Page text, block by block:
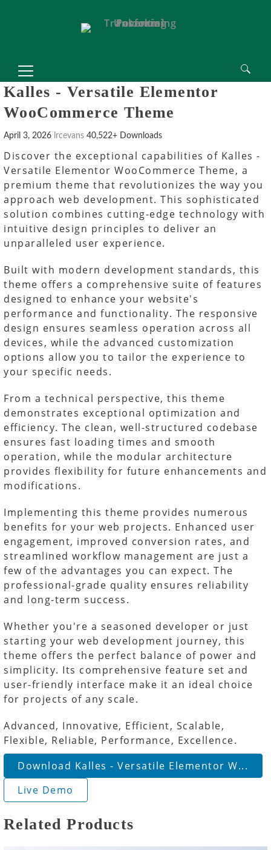
Mrking girişMrkingMrkingMrking giriş
perabet girişperabet
Search
for:
Kalles - Versatile Elementor
WooCommerce Theme
April 3, 2026 lrcevans 40,522+ Downloads
Discover the exceptional capabilities of Kalles -
Versatile Elementor WooCommerce Theme, a
premium theme that revolutionizes the way you
approach web development. This sophisticated
solution combines cutting-edge technology with
intuitive design principles to deliver an
unparalleled user experience.
Built with modern development standards, this
theme offers a comprehensive suite of features
designed to enhance your website's
performance and functionality. The responsive
design ensures seamless operation across all
devices, while the advanced customization
options allow you to tailor the experience to
your specific needs.
From a technical perspective, this theme
demonstrates exceptional optimization and
efficiency. The clean, well-structured codebase
ensures fast loading times and smooth
operation, while the modular architecture
provides flexibility for future enhancements and
modifications.
Implementing this theme provides numerous
benefits for your web projects. Enhanced user
engagement, improved conversion rates, and
streamlined workflow management are just a
few of the advantages you can expect. The
professional-grade quality ensures reliability
and long-term success.
Whether you're a seasoned developer or just
starting your web development journey, this
theme offers the perfect balance of power and
simplicity. Its comprehensive feature set and
user-friendly interface make it an ideal choice
for projects of any scale.
Advanced, Innovative, Efficient, Scalable,
Flexible, Reliable, Performance, Excellence.
Download Kalles - Versatile Elementor W...
Live Demo
Related Products